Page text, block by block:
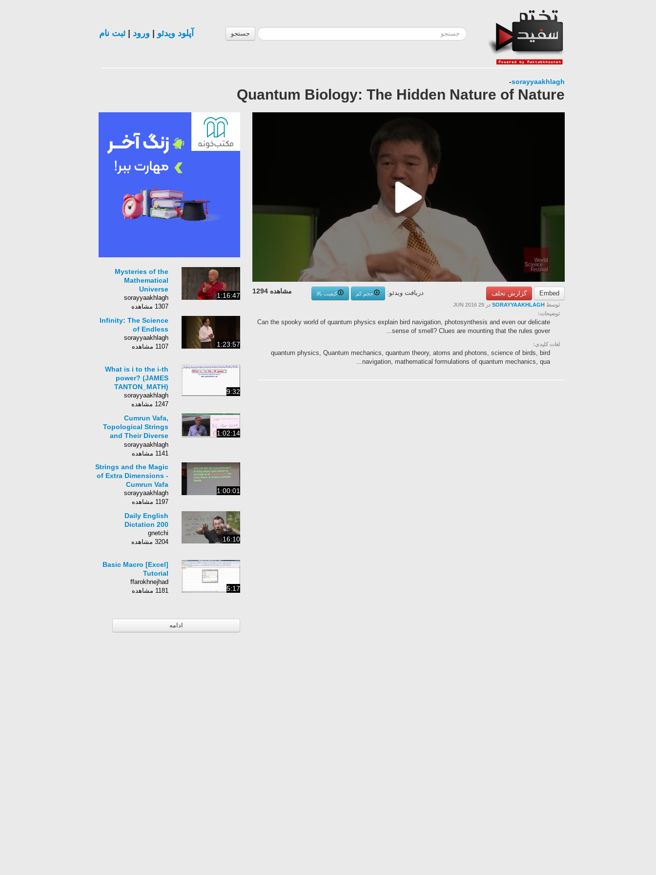
جستجو آپلود ویدئو ورود |ثبت نام
sorayyaakhlagh
-
Quantum Biology: The Hidden Nature of Nature
Embed گزارش تخلف مشاهده 1294 دریافت ویدئو: حجم کم
کیفیت بالا
توسط SORAYYAAKHLAGH در 29 JUN 2016
توضیحات:
Can the spooky world of quantum physics explain bird navigation, photosynthesis and even our delicate
sense of smell? Clues are mounting that the rules gover...
لغات کلیدی:
quantum physics, Quantum mechanics, quantum theory, atoms and photons, science of birds, bird
navigation, mathematical formulations of quantum mechanics, qua...
1:16:47
Mysteries of the
Mathematical
Universe
sorayyaakhlagh
1307 مشاهده
1:23:57
Infinity: The Science
of Endless
sorayyaakhlagh
1107 مشاهده
9:32
What is i to the i-th
power? (JAMES
TANTON_MATH)
sorayyaakhlagh
1247 مشاهده
1:02:14
Cumrun Vafa,
Topological Strings
and Their Diverse
Applications (Strings
2012)
sorayyaakhlagh
1141 مشاهده
1:00:01
Strings and the Magic
of Extra Dimensions -
Cumrun Vafa
sorayyaakhlagh
1197 مشاهده
16:10
Daily English
Dictation 200
gnetchi
3204 مشاهده
5:17
[Excel] Basic Macro
Tutorial
ffarokhnejhad
1181 مشاهده
ادامه